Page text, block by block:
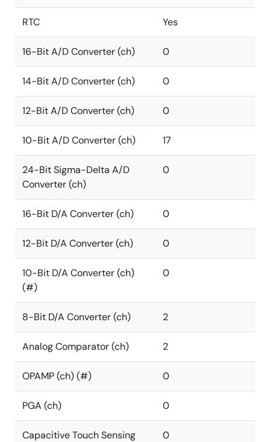
RTC Yes
16-Bit A/D Converter (ch) 0
14-Bit A/D Converter (ch) 0
12-Bit A/D Converter (ch) 0
10-Bit A/D Converter (ch) 17
24-Bit Sigma-Delta A/D
Converter (ch)
0
16-Bit D/A Converter (ch) 0
12-Bit D/A Converter (ch) 0
10-Bit D/A Converter (ch)
(#)
0
8-Bit D/A Converter (ch) 2
Analog Comparator (ch) 2
OPAMP (ch) (#) 0
PGA (ch) 0
Capacitive Touch Sensing
0